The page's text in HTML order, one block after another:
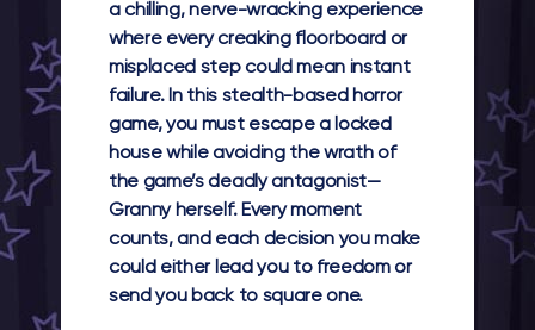
a chilling, nerve-wracking experience
where every creaking floorboard or
misplaced step could mean instant
failure. In this stealth-based horror
game, you must escape a locked
house while avoiding the wrath of
the game’s deadly antagonist—
Granny herself. Every moment
counts, and each decision you make
could either lead you to freedom or
send you back to square one.